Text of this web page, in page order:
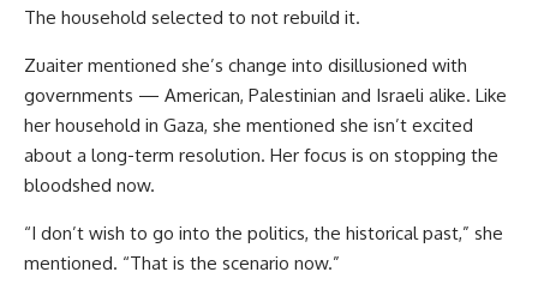
The household selected to not rebuild it.
Zuaiter mentioned she’s change into disillusioned with
governments — American, Palestinian and Israeli alike. Like
her household in Gaza, she mentioned she isn’t excited
about a long-term resolution. Her focus is on stopping the
bloodshed now.
“I don’t wish to go into the politics, the historical past,” she
mentioned. “That is the scenario now.”